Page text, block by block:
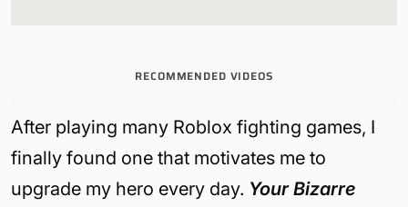
RECOMMENDED VIDEOS
After playing many Roblox fighting games, I
finally found one that motivates me to
upgrade my hero every day. Your Bizarre